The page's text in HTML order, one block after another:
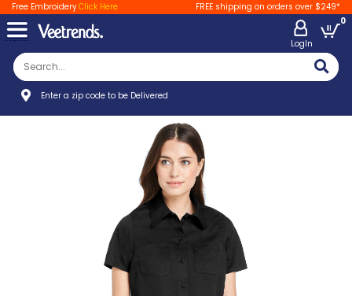
Free EmbroideryClick Here FREE shipping on orders over $249*
LogIn
0
Enter a zip code to be Delivered